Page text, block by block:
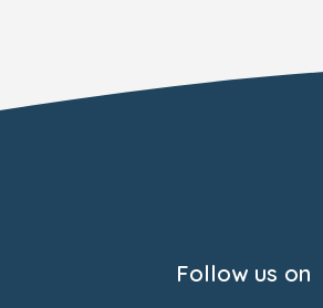
Follow us on